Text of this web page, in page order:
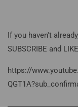
If you haven't
SUBSCRIBE and
https://
QGT1A